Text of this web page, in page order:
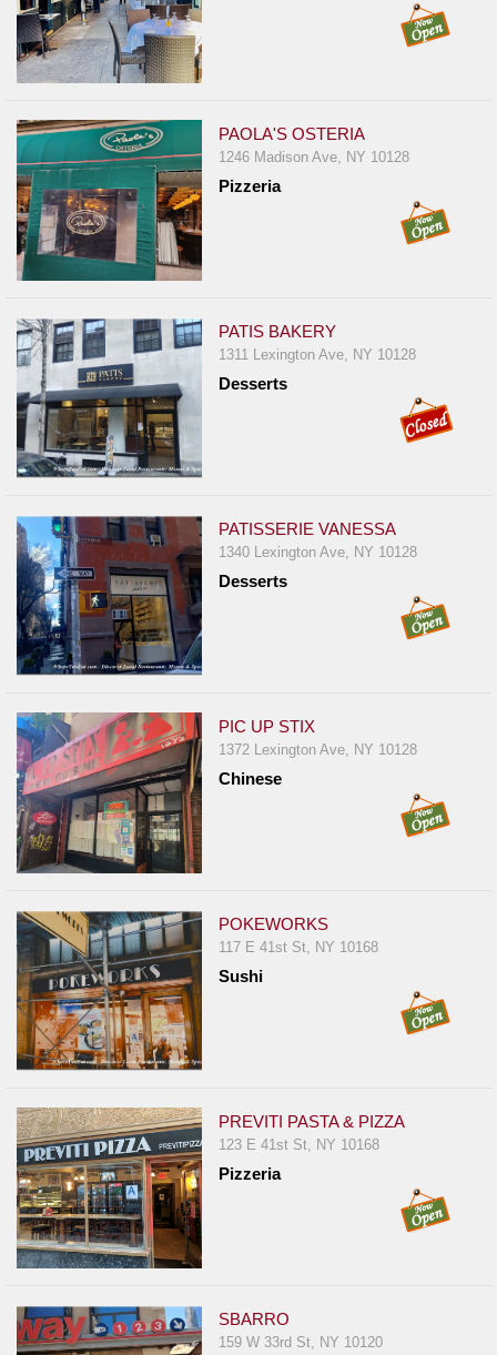
PAOLA'S OSTERIA
1246 Madison Ave, NY 10128
Pizzeria
PATIS BAKERY
1311 Lexington Ave, NY 10128
Desserts
PATISSERIE VANESSA
1340 Lexington Ave, NY 10128
Desserts
PIC UP STIX
1372 Lexington Ave, NY 10128
Chinese
POKEWORKS
117 E 41st St, NY 10168
Sushi
PREVITI PASTA & PIZZA
123 E 41st St, NY 10168
Pizzeria
SBARRO
159 W 33rd St, NY 10120